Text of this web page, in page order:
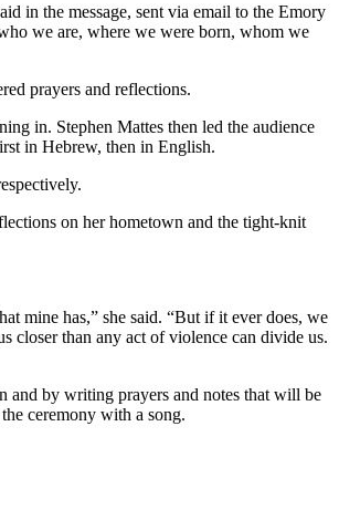
in the message, sent via email to the Emory
we are, where we were born, whom we
prayers and reflections.
in. Stephen Mattes then led the audience
in Hebrew, then in English.
on her hometown and the tight-knit
mine has,” she said. “But if it ever does, we
closer than any act of violence can divide us.
and by writing prayers and notes that will be
ceremony with a song.